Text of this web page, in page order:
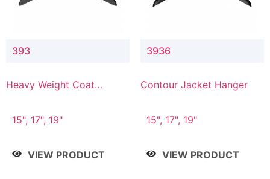
393
Heavy Weight Coat
15", 17", 19"
VIEW PRODUCT
3936
Contour Jacket Hanger
15", 17", 19"
VIEW PRODUCT